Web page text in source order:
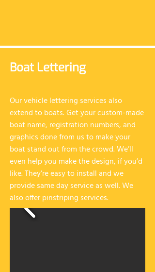
Boat Lettering
Our vehicle lettering services also
extend to boats. Get your custom-made
boat name, registration numbers, and
graphics done from us to make your
boat stand out from the crowd. We’ll
even help you make the design, if you’d
like. They’re easy to install and we
provide same day service as well. We
also offer pinstriping services.